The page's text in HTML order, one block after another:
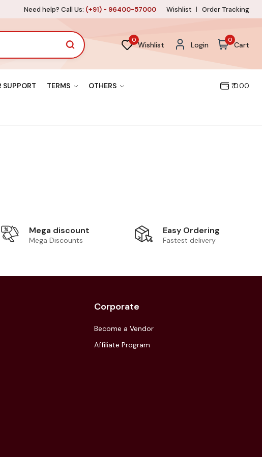
Need help? Call Us: (+91) - 96400-57000 Wishlist Order Tracking
0
Wishlist Login
0
Cart
SUPPORT TERMS OTHERS ₹ 0.00
Mega discount
Mega Discounts
Easy Ordering
Fastest delivery
Corporate
Become a Vendor
Affiliate Program